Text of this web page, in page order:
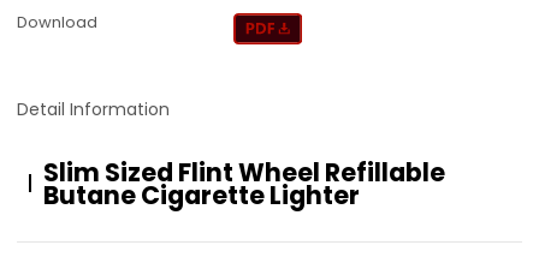
Download
Detail Information
Slim Sized Flint Wheel Refillable
Butane Cigarette Lighter